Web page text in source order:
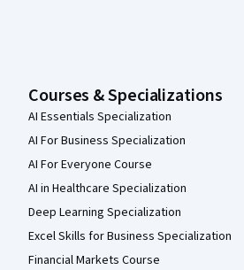
Courses & Specializations
AI Essentials Specialization
AI For Business Specialization
AI For Everyone Course
AI in Healthcare Specialization
Deep Learning Specialization
Excel Skills for Business Specialization
Financial Markets Course